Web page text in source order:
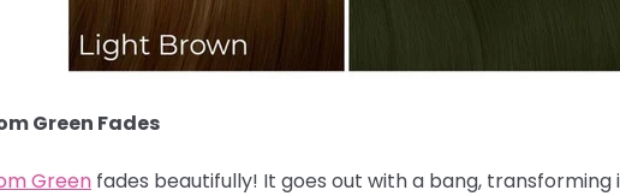
Green Fades
Green fades beautifully! It goes out with a bang,